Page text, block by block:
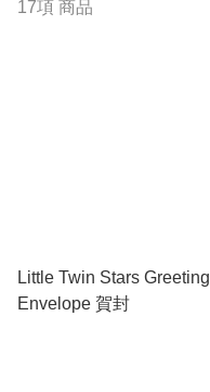
17項 商品
Little Twin Stars Greeting
Envelope 賀封